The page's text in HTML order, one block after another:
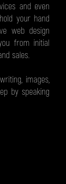
and even
your hand
web design
from initial
sales.
images,
by speaking